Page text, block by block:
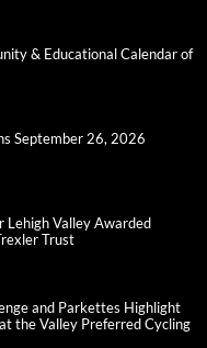
& Educational Calendar of
September 26, 2026
Lehigh Valley Awarded
Trust
and Parkettes Highlight
the Valley Preferred Cycling